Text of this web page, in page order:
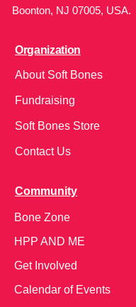
Boonton, NJ 07005, USA.
Organization
About Soft Bones
Fundraising
Soft Bones Store
Contact Us
Community
Bone Zone
HPP AND ME
Get Involved
Calendar of Events